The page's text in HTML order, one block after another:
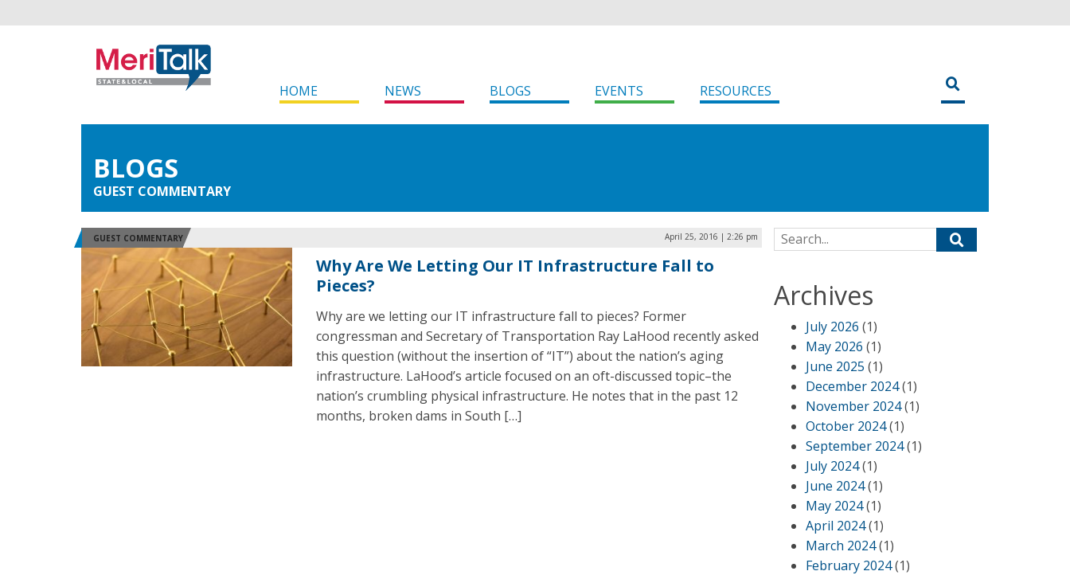
HOME NEWS BLOGS EVENTS RESOURCES
BLOGS
GUEST COMMENTARY
GUEST COMMENTARY April 25, 2016 | 2:26 pm
Why Are We Letting Our IT Infrastructure Fall to
Pieces?
Why are we letting our IT infrastructure fall to pieces? Former
congressman and Secretary of Transportation Ray LaHood recently asked
this question (without the insertion of “IT”) about the nation’s aging
infrastructure. LaHood’s article focused on an oft-discussed topic–the
nation’s crumbling physical infrastructure. He notes that in the past 12
months, broken dams in South […]
Search for:
Archives
July 2026 (1)
May 2026 (1)
June 2025 (1)
December 2024(1)
November 2024(1)
October 2024(1)
September 2024(1)
July 2024(1)
June 2024(1)
May 2024(1)
April 2024(1)
March 2024(1)
February 2024(1)